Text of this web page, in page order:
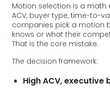
Motion selection is a math
ACV, buyer type, time-to-
companies pick a motion
knows or what their
That is the core mistake.
The decision framework:
High ACV,